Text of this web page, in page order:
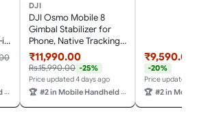
DJI
DJI Osmo Mobile 8
Gimbal Stabilizer for
Phone, Native Tracking
with Audio & Lighting,
360° Pan Rotation, Built-
in Extension Rod &
Tripod, 10h Battery,
Extension Rod, Robust
3-Axis Stabilization
₹11,990.00
Rs.15,990.00 -25%
Price updated 4 days ago
🏆 #2 in Mobile Handheld Gimbals & Stabilisers
₹9,590.00
-20%
Price updated 4
🏆 #2 in Mobile